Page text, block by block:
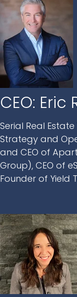
CEO: Eric
Serial Real
Strategy and
and CEO of
Group), CEO of
Founder of Yield